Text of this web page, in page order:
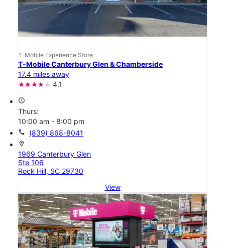
T-Mobile Experience Store
T-Mobile Canterbury Glen & Chamberside
17.4 miles away
4.1
access_time
Thurs:
10:00 am - 8:00 pm
call (839) 868-8041
location_on
1969 Canterbury Glen
Ste 106
Rock Hill, SC 29730
View